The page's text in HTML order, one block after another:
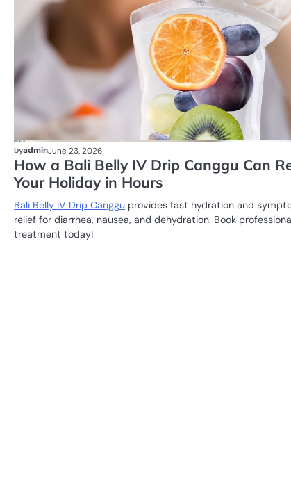
byadminJune 23, 2026
How a Bali Belly IV Drip Canggu Can
Your Holiday in Hours
Bali Belly IV Drip Canggu provides fast hydration and
relief for diarrhea, nausea, and dehydration. Book
treatment today!